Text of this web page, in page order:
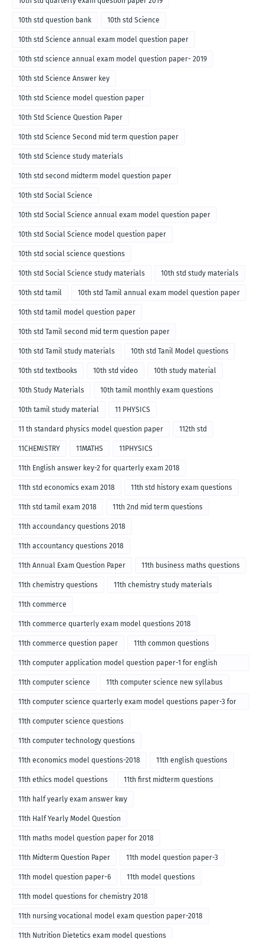
10th std question bank 10th std Science
10th std Science annual exam model question paper
10th std science annual exam model question paper- 2019
10th std Science Answer key
10th std Science model question paper
10th Std Science Question Paper
10th std Science Second mid term question paper
10th std Science study materials
10th std second midterm model question paper
10th std Social Science
10th std Social Science annual exam model question paper
10th std Social Science model question paper
10th std social science questions
10th std Social Science study materials 10th std study materials
10th std tamil 10th std Tamil annual exam model question paper
10th std tamil model question paper
10th std Tamil second mid term question paper
10th std Tamil study materials 10th std Tanil Model questions
10th std textbooks 10th std video 10th study material
10th Study Materials 10th tamil monthly exam questions
10th tamil study material 11 PHYSICS
11 th standard physics model question paper 112th std
11CHEMISTRY 11MATHS 11PHYSICS
11th English answer key-2 for quarterly exam 2018
11th std economics exam 2018 11th std history exam questions
11th std tamil exam 2018 11th 2nd mid term questions
11th accoundancy questions 2018
11th accountancy questions 2018
11th Annual Exam Question Paper 11th business maths questions
11th chemistry questions 11th chemistry study materials
11th commerce
11th commerce quarterly exam model questions 2018
11th commerce question paper 11th common questions
11th computer application model question paper-1 for english
medium-2018
11th computer science 11th computer science new syllabus
11th computer science quarterly exam model questions paper-3 for
English medium-2018
11th computer science questions
11th computer technology questions
11th economics model questions-2018 11th english questions
11th ethics model questions 11th first midterm questions
11th half yearly exam answer kwy
11th Half Yearly Model Question
11th maths model question paper for 2018
11th Midterm Question Paper 11th model question paper-3
11th model question paper-6 11th model questions
11th model questions for chemistry 2018
11th nursing vocational model exam question paper-2018
11th Nutrition Dietetics exam model questions